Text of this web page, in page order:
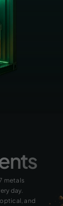
metals
day.
and